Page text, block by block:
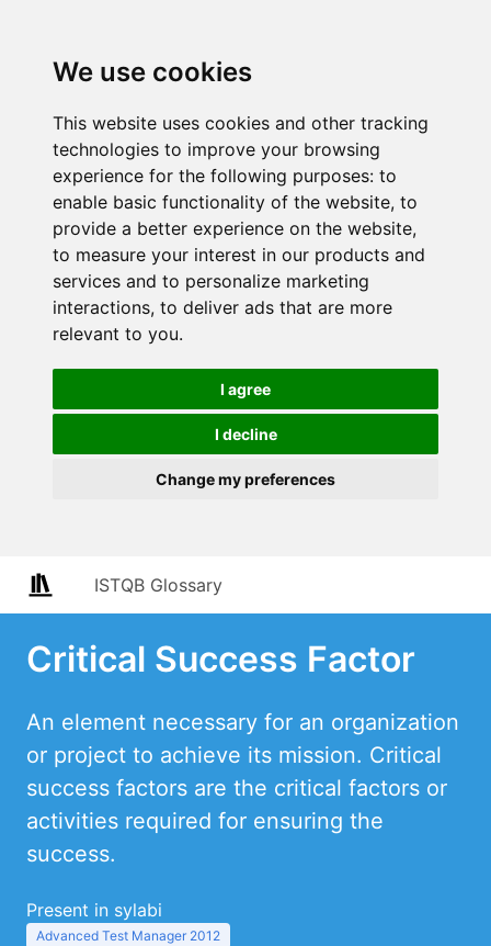
We use cookies
This website uses cookies and other tracking
technologies to improve your browsing
experience for the following purposes: to
enable basic functionality of the website, to
provide a better experience on the website,
to measure your interest in our products and
services and to personalize marketing
interactions, to deliver ads that are more
relevant to you.
I agree
I decline
Change my preferences
ISTQB Glossary
Critical Success Factor
An element necessary for an organization
or project to achieve its mission. Critical
success factors are the critical factors or
activities required for ensuring the
success.
Present in sylabi
Advanced Test Manager 2012